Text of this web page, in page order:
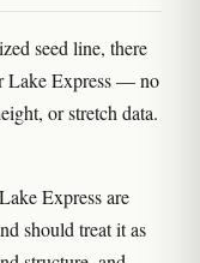
seed line, there
Lake Express — no
or stretch data.
Express are
should treat it as